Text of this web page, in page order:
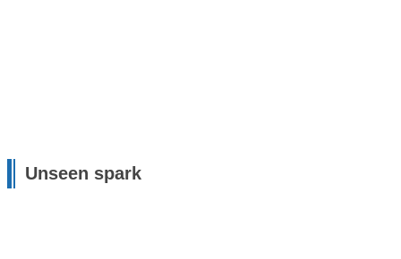
Unseen spark